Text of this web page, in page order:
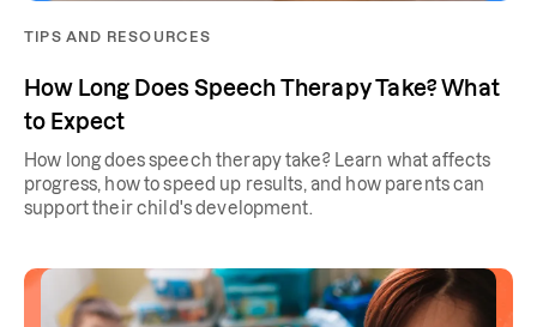
TIPS AND RESOURCES
How Long Does Speech Therapy Take? What
to Expect
How long does speech therapy take? Learn what affects
progress, how to speed up results, and how parents can
support their child's development.